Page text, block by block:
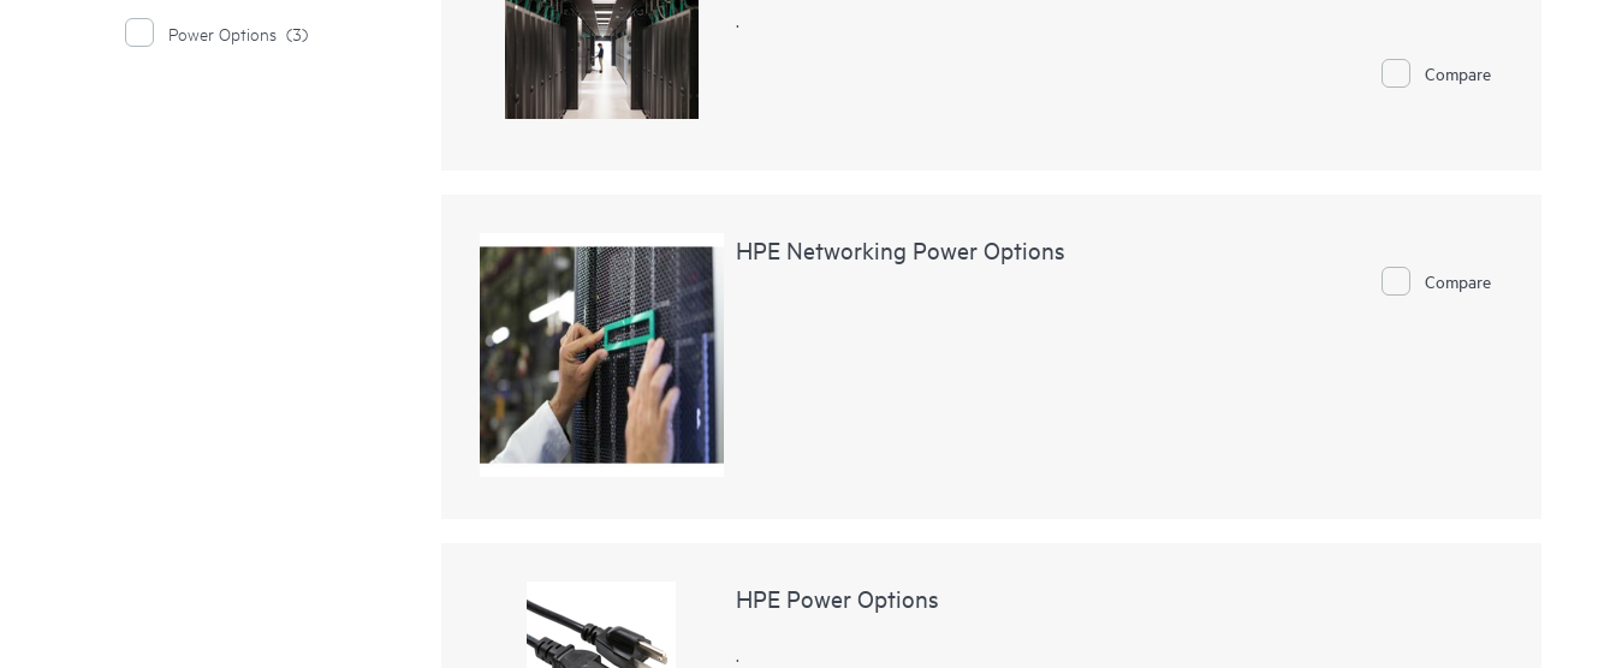
Power Options (3)
.
Compare
HPE Networking Power Options
Compare
HPE Power Options
.